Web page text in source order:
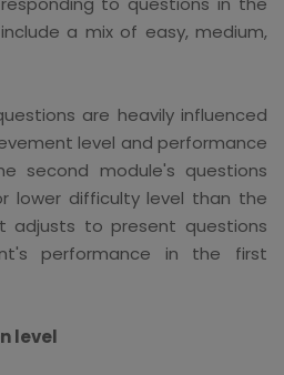
a mix of easy, medium,
are heavily influenced
level and performance
second module's questions
lower difficulty level than the
adjusts to present questions
performance in the first
level